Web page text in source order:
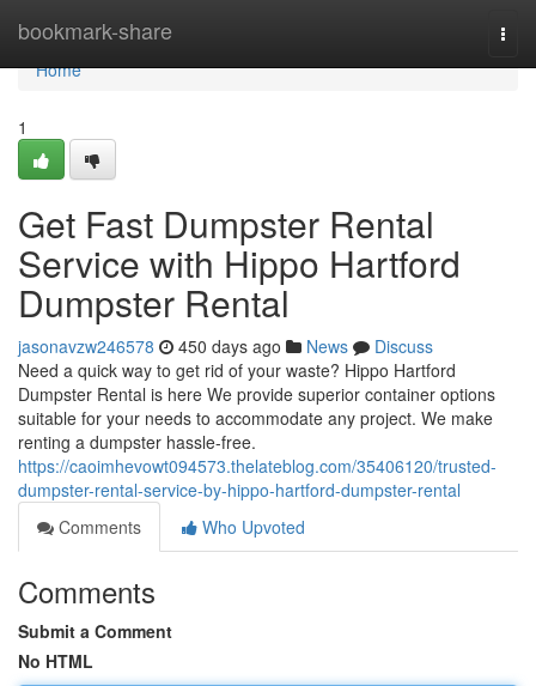
bookmark-share
Home
Home
1
Get Fast Dumpster Rental
Service with Hippo Hartford
Dumpster Rental
jasonavzw246578 450 days ago News
Discuss
Need a quick way to get rid of your waste? Hippo Hartford
Dumpster Rental is here We provide superior container options
suitable for your needs to accommodate any project. We make
renting a dumpster hassle-free.
https://caoimhevowt094573.thelateblog.com/35406120/trusted-
dumpster-rental-service-by-hippo-hartford-dumpster-rental
Comments
Who Upvoted
Comments
Submit a Comment
No HTML